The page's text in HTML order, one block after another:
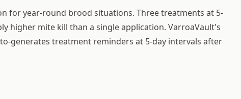
for year-round brood situations. Three treatments at 5-
higher mite kill than a single application. VarroaVault's
generates treatment reminders at 5-day intervals after